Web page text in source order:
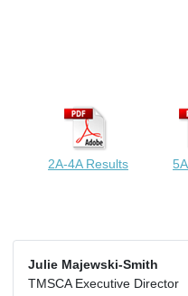
2A-4A Results
Julie Majewski-Smith
TMSCA Executive Director